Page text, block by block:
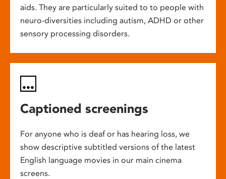
aids. They are particularly suited to to people with
neuro-diversities including autism, ADHD or other
sensory processing disorders.
Captioned screenings
For anyone who is deaf or has hearing loss, we
show descriptive subtitled versions of the latest
English language movies in our main cinema
screens.